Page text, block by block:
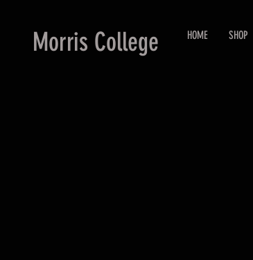
Morris College HOME SHOP